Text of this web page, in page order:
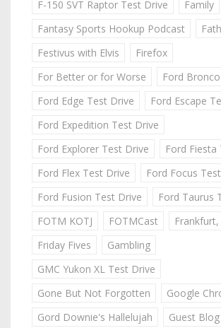
F-150 SVT Raptor Test Drive
Family
Fantasy Sports Hookup Podcast
Festivus with Elvis
Firefox
For Better or for Worse
Ford Bronco
Ford Edge Test Drive
Ford Escape
Ford Expedition Test Drive
Ford Explorer Test Drive
Ford Fiesta
Ford Flex Test Drive
Ford Focus
Ford Fusion Test Drive
Ford Taurus
FOTM KOTJ
FOTMCast
Friday Fives
Gambling
GMC Yukon XL Test Drive
Gone But Not Forgotten
Google
Gord Downie's Hallelujah
Guest